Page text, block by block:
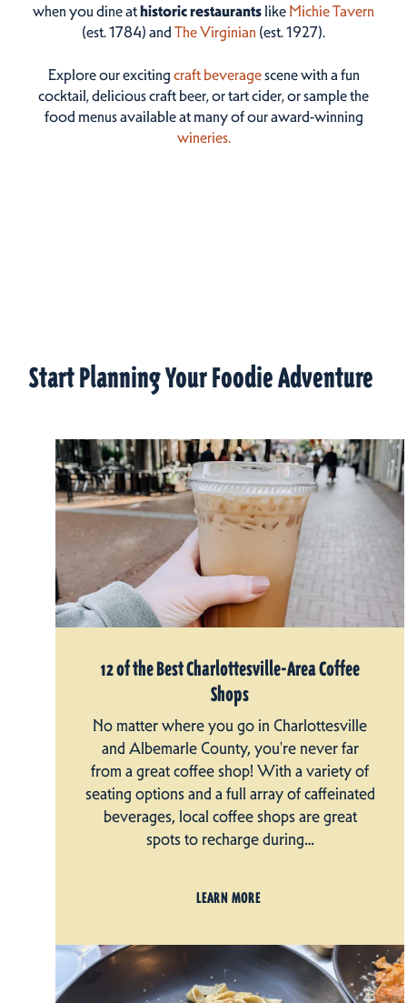
when you dine athistoric restaurantslike Michie Tavern
(est. 1784) and The Virginian (est. 1927).
Explore our excitingcraft beveragescene with a fun
cocktail, delicious craft beer, or tart cider, or sample the
food menus available at many of our award-winning
wineries.
Start Planning Your Foodie Adventure
12 of the Best Charlottesville-Area Coffee
Shops
No matter where you go in Charlottesville
and Albemarle County, you're never far
from a great coffee shop! With a variety of
seating options and a full array of caffeinated
beverages, local coffee shops are great
spots to recharge during…
LEARN MORE